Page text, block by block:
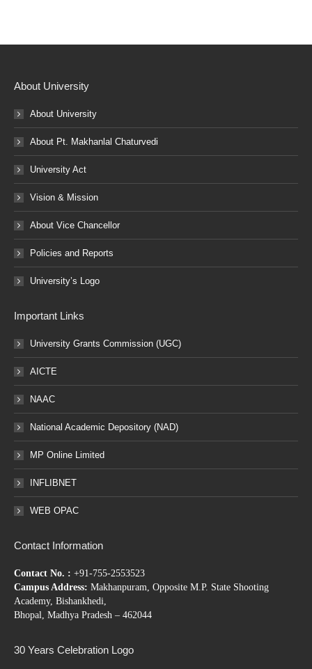
About University
About University
About Pt. Makhanlal Chaturvedi
University Act
Vision & Mission
About Vice Chancellor
Policies and Reports
University’s Logo
Important Links
University Grants Commission (UGC)
AICTE
NAAC
National Academic Depository (NAD)
MP Online Limited
INFLIBNET
WEB OPAC
Contact Information
Contact No. : +91-755-2553523
Campus Address: Makhanpuram, Opposite M.P. State Shooting
Academy, Bishankhedi,
Bhopal, Madhya Pradesh – 462044
30 Years Celebration Logo